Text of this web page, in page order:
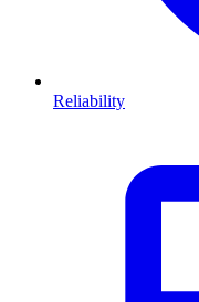
Reliability